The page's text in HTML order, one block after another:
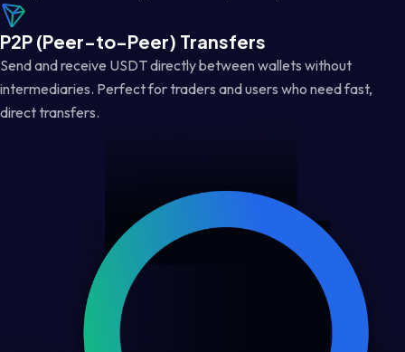
P2P (Peer-to-Peer) Transfers
Send and receive USDT directly between wallets without
intermediaries. Perfect for traders and users who need fast,
direct transfers.